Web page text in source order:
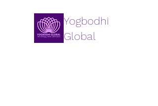
Yogbodhi
Global